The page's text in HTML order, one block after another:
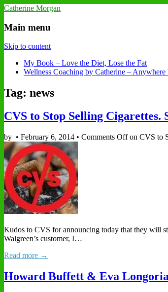
Catherine Morgan
Main menu
Skip to content
My Book – Love the Diet, Lose the Fat
Wellness Coaching by Catherine – Anywhere
Tag: news
CVS to Stop Selling Cigarettes.
by • February 6, 2014 • Comments Offon CVS to
Kudos to CVS for announcing today that they will
Walgreen’s customer, I…
Read more →
Howard Buffett & Eva